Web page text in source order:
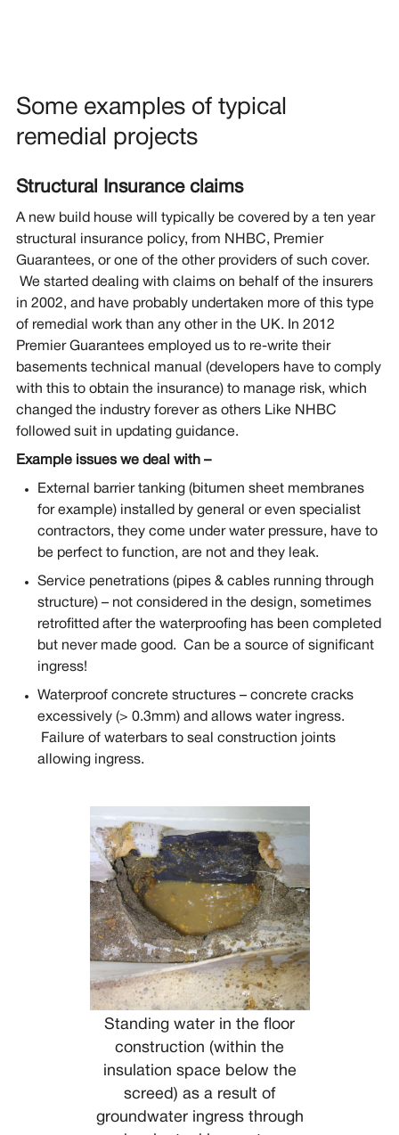
Some examples of typical
remedial projects
Structural Insurance claims
A new build house will typically be covered by a ten year
structural insurance policy, from NHBC, Premier
Guarantees, or one of the other providers of such cover.
We started dealing with claims on behalf of the insurers
in 2002, and have probably undertaken more of this type
of remedial work than any other in the UK. In 2012
Premier Guarantees employed us to re-write their
basements technical manual (developers have to comply
with this to obtain the insurance) to manage risk, which
changed the industry forever as others Like NHBC
followed suit in updating guidance.
Example issues we deal with –
External barrier tanking (bitumen sheet membranes
for example) installed by general or even specialist
contractors, they come under water pressure, have to
be perfect to function, are not and they leak.
Service penetrations (pipes & cables running through
structure) – not considered in the design, sometimes
retrofitted after the waterproofing has been completed
but never made good. Can be a source of significant
ingress!
Waterproof concrete structures – concrete cracks
excessively (> 0.3mm) and allows water ingress.
Failure of waterbars to seal construction joints
allowing ingress.
Standing water in the floor
construction (within the
insulation space below the
screed) as a result of
groundwater ingress through